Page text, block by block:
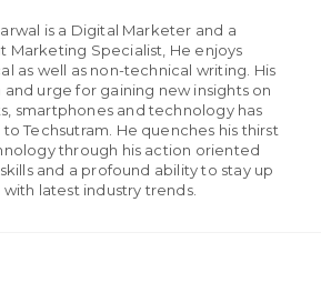
is a Digital Marketer and a
Marketing Specialist, He enjoys
as well as non-technical writing. His
and urge for gaining new insights on
smartphones and technology has
Techsutram. He quenches his thirst
through his action oriented
and a profound ability to stay up
latest industry trends.